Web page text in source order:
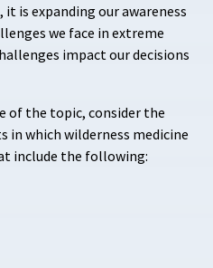
it is expanding our awareness
we face in extreme
impact our decisions
of the topic, consider the
in which wilderness medicine
include the following: